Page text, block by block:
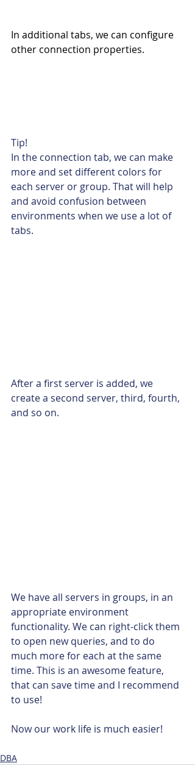
In additional tabs, we can configure
other connection properties.
Tip!
In the connection tab, we can make
more and set different colors for
each server or group. That will help
and avoid confusion between
environments when we use a lot of
tabs.
After a first server is added, we
create a second server, third, fourth,
and so on.
We have all servers in groups, in an
appropriate environment
functionality. We can right-click them
to open new queries, and to do
much more for each at the same
time. This is an awesome feature,
that can save time and I recommend
to use!
Now our work life is much easier!
DBA